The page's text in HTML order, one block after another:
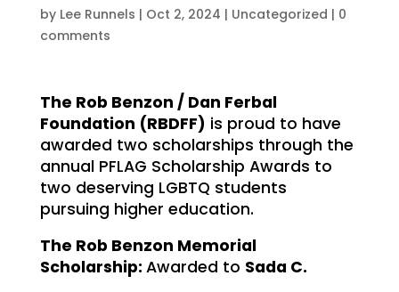
by Lee Runnels | Oct 2, 2024 | Uncategorized | 0
comments
The Rob Benzon / Dan Ferbal
Foundation (RBDFF) is proud to have
awarded two scholarships through the
annual PFLAG Scholarship Awards to
two deserving LGBTQ students
pursuing higher education.
The Rob Benzon Memorial
Scholarship: Awarded to Sada C.